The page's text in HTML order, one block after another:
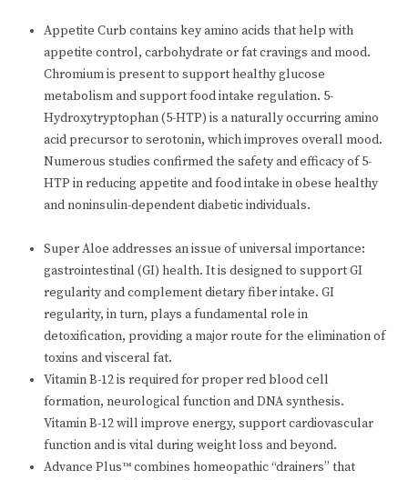
Appetite Curb contains key amino acids that help with
appetite control, carbohydrate or fat cravings and mood.
Chromium is present to support healthy glucose
metabolism and support food intake regulation. 5-
Hydroxytryptophan (5-HTP) is a naturally occurring amino
acid precursor to serotonin, which improves overall mood.
Numerous studies confirmed the safety and efficacy of 5-
HTP in reducing appetite and food intake in obese healthy
and noninsulin-dependent diabetic individuals.
Super Aloe addresses an issue of universal importance:
gastrointestinal (GI) health. It is designed to support GI
regularity and complement dietary fiber intake. GI
regularity, in turn, plays a fundamental role in
detoxification, providing a major route for the elimination of
toxins and visceral fat.
Vitamin B-12 is required for proper red blood cell
formation, neurological function and DNA synthesis.
Vitamin B-12 will improve energy, support cardiovascular
function and is vital during weight loss and beyond.
Advance Plus™ combines homeopathic “drainers” that